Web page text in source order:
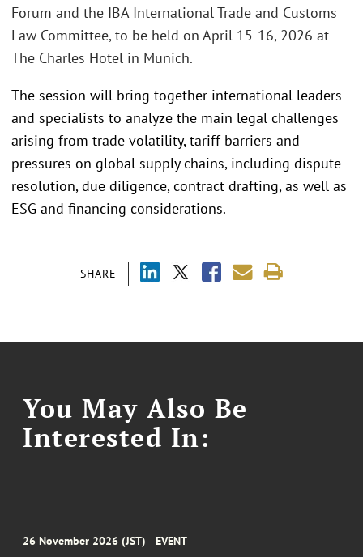
SHARE
Forum and the IBA International Trade and Customs
Law Committee, to be held on April 15-16, 2026 at
The Charles Hotel in Munich.
The session will bring together international leaders
and specialists to analyze the main legal challenges
arising from trade volatility, tariff barriers and
pressures on global supply chains, including dispute
resolution, due diligence, contract drafting, as well as
ESG and financing considerations.
You May Also Be
Interested In:
26 November 2026 (JST) EVENT